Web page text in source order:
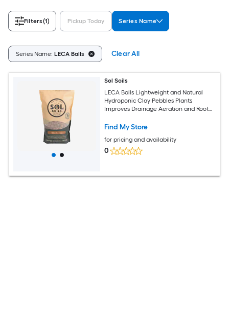
Filters(1) Pickup Today Series Name
Series Name: LECA Balls Clear All
Sol Soils
LECA Balls Lightweight and Natural
Hydroponic Clay Pebbles Plants
Improves Drainage Aeration and Root
Find My Store
for pricing and availability
0